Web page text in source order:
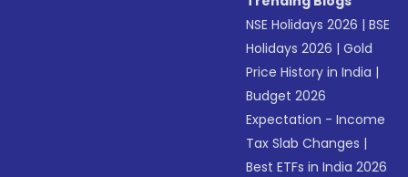
NSE Holidays 2026 |BSE
Holidays 2026 |Gold
Price History in India |
Budget 2026
Expectation - Income
Tax Slab Changes |
Best ETFs in India 2026